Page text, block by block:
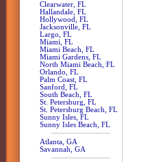
Clearwater, FL
Hallandale, FL
Hollywood, FL
Jacksonville, FL
Largo, FL
Miami, FL
Miami Beach, FL
Miami Gardens, FL
North Miami Beach, FL
Orlando, FL
Palm Coast, FL
Sanford, FL
South Beach, FL
St. Petersburg, FL
St. Petersburg Beach, FL
Sunny Isles, FL
Sunny Isles Beach, FL
Atlanta, GA
Savannah, GA